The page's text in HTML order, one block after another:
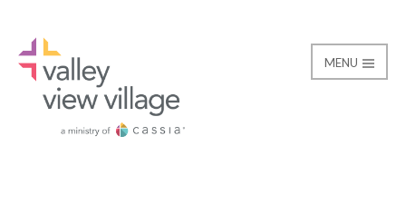
MENU
Free Nursing Assistant Education and Certification